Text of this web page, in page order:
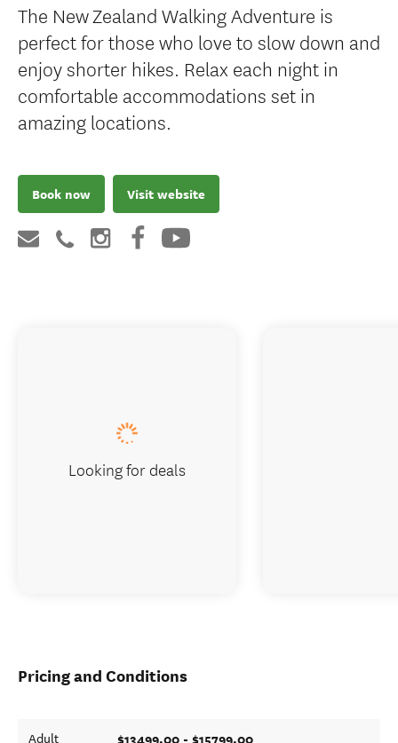
The New Zealand Walking Adventure is
perfect for those who love to slow down and
enjoy shorter hikes. Relax each night in
comfortable accommodations set in
amazing locations.
Book now Visit website
Pricing and Conditions
Adult $13499.00 - $15799.00
Looking for deals